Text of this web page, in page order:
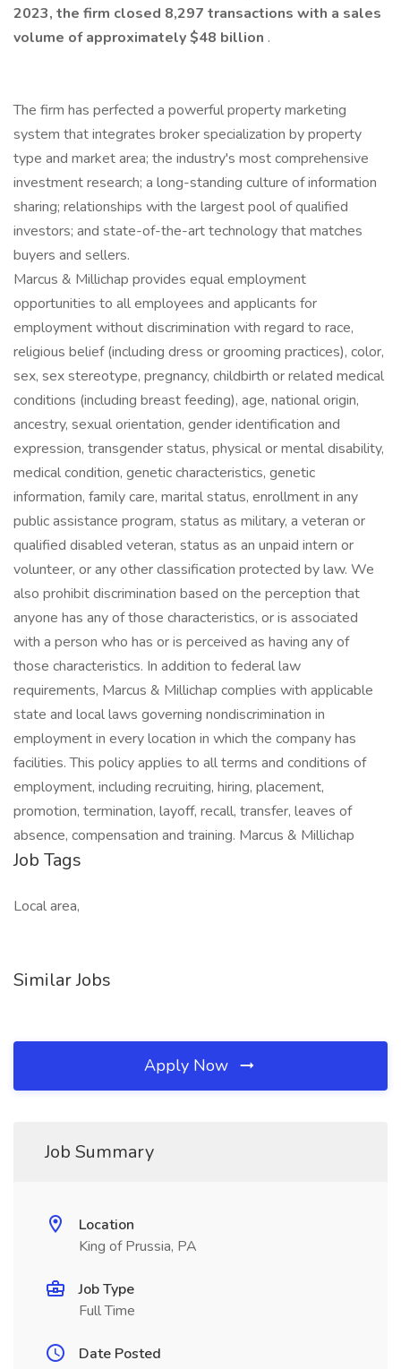
2023, the firm closed 8,297 transactions with a sales
volume of approximately $48 billion .
The firm has perfected a powerful property marketing
system that integrates broker specialization by property
type and market area; the industry's most comprehensive
investment research; a long-standing culture of information
sharing; relationships with the largest pool of qualified
investors; and state-of-the-art technology that matches
buyers and sellers.
Marcus & Millichap provides equal employment
opportunities to all employees and applicants for
employment without discrimination with regard to race,
religious belief (including dress or grooming practices), color,
sex, sex stereotype, pregnancy, childbirth or related medical
conditions (including breast feeding), age, national origin,
ancestry, sexual orientation, gender identification and
expression, transgender status, physical or mental disability,
medical condition, genetic characteristics, genetic
information, family care, marital status, enrollment in any
public assistance program, status as military, a veteran or
qualified disabled veteran, status as an unpaid intern or
volunteer, or any other classification protected by law. We
also prohibit discrimination based on the perception that
anyone has any of those characteristics, or is associated
with a person who has or is perceived as having any of
those characteristics. In addition to federal law
requirements, Marcus & Millichap complies with applicable
state and local laws governing nondiscrimination in
employment in every location in which the company has
facilities. This policy applies to all terms and conditions of
employment, including recruiting, hiring, placement,
promotion, termination, layoff, recall, transfer, leaves of
absence, compensation and training. Marcus & Millichap
Job Tags
Local area,
Similar Jobs
Apply Now
Job Summary
Location
King of Prussia, PA
Job Type
Full Time
Date Posted